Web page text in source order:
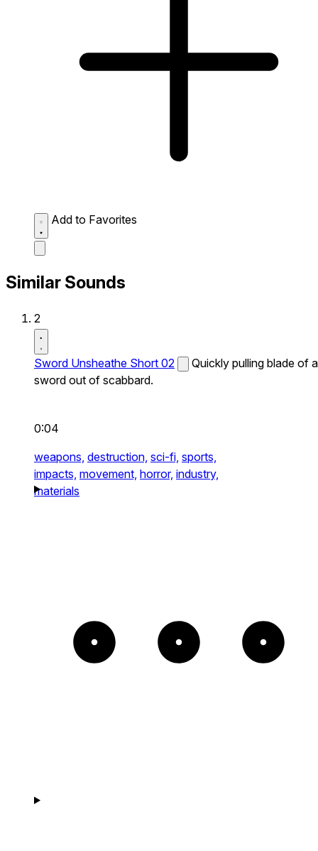
Add to Favorites
Similar Sounds
2
Sword Unsheathe Short 02
Quickly pulling blade of a
sword out of scabbard.
0:04
weapons, destruction, sci-fi, sports,
impacts, movement, horror, industry,
materials